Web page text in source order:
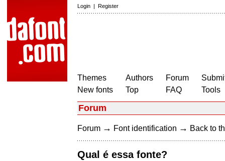
Login | Register
Themes
New fonts
Authors
Top
Forum
FAQ
Tools
Forum
Forum → Font identification → Back to
Qual é essa fonte?